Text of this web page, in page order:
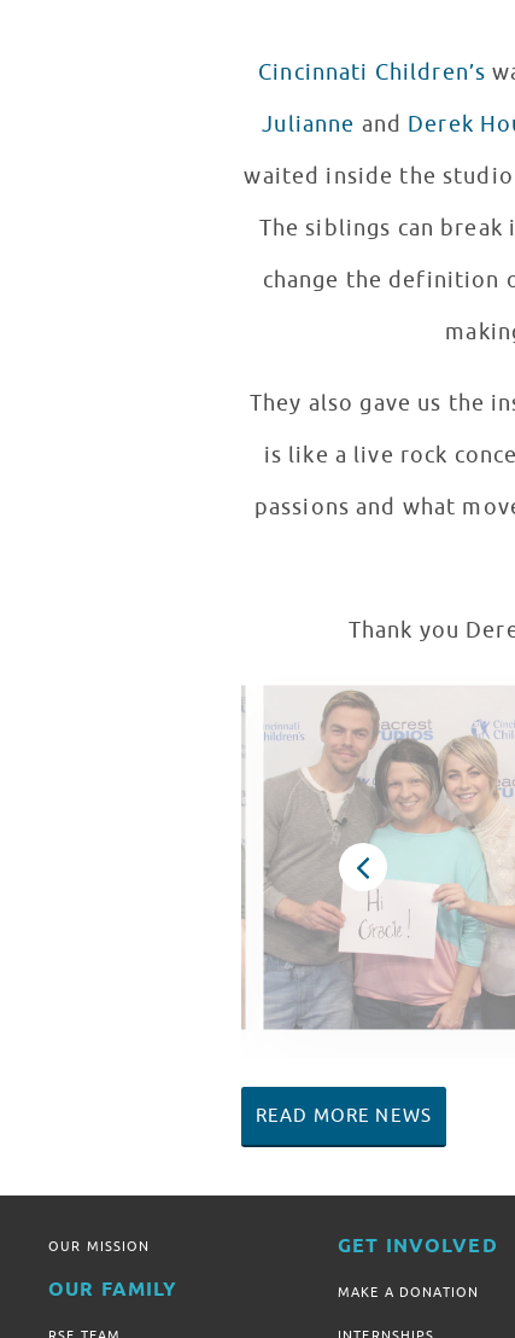
Cincinnati Children’s
Julianne and Derek
waited inside the
The siblings can
change the definition
They also gave us the
is like a live rock
passions and what
Thank you
READ MORE NEWS
OUR MISSION
OUR FAMILY
GET INVOLVED
MAKE A DONATION